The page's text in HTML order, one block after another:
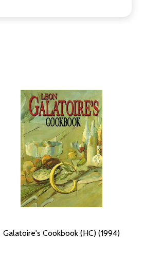
Galatoire's Cookbook (HC) (1994)